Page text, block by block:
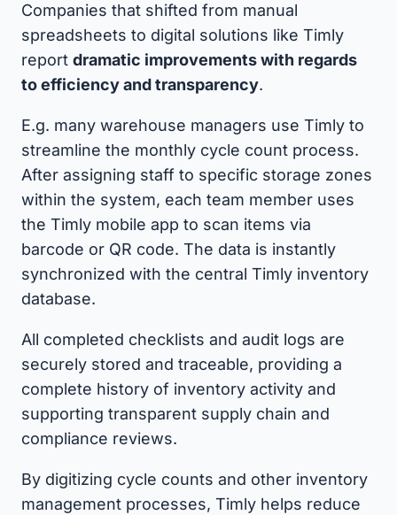
Companies that shifted from manual
spreadsheets to digital solutions like Timly
report dramatic improvements with regards
to efficiency and transparency.
E.g. many warehouse managers use Timly to
streamline the monthly cycle count process.
After assigning staff to specific storage zones
within the system, each team member uses
the Timly mobile app to scan items via
barcode or QR code. The data is instantly
synchronized with the central Timly inventory
database.
All completed checklists and audit logs are
securely stored and traceable, providing a
complete history of inventory activity and
supporting transparent supply chain and
compliance reviews.
By digitizing cycle counts and other inventory
management processes, Timly helps reduce